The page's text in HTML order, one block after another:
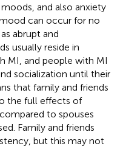
and also anxiety
can occur for no
abrupt and
usually reside in
MI, and people with MI
socialization until their
that family and friends
the full effects of
to spouses
Family and friends
but this may not